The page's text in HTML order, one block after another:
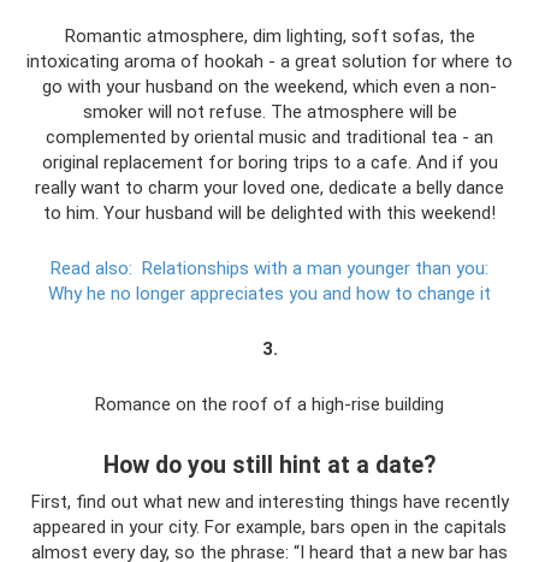
Romantic atmosphere, dim lighting, soft sofas, the
intoxicating aroma of hookah - a great solution for where to
go with your husband on the weekend, which even a non-
smoker will not refuse. The atmosphere will be
complemented by oriental music and traditional tea - an
original replacement for boring trips to a cafe. And if you
really want to charm your loved one, dedicate a belly dance
to him. Your husband will be delighted with this weekend!
Read also: Relationships with a man younger than you:
Why he no longer appreciates you and how to change it
3.
Romance on the roof of a high-rise building
How do you still hint at a date?
First, find out what new and interesting things have recently
appeared in your city. For example, bars open in the capitals
almost every day, so the phrase: “I heard that a new bar has